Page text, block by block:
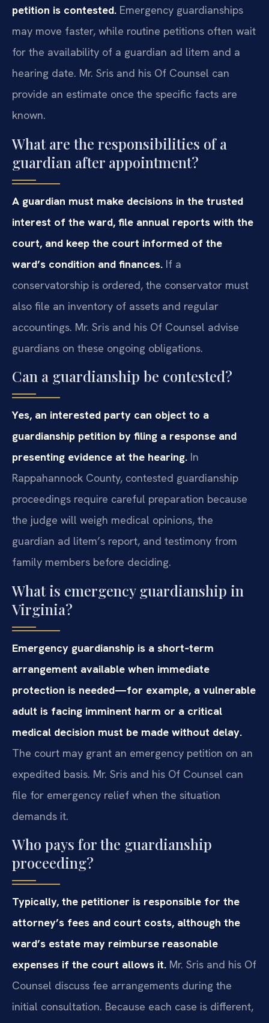
petition is contested. Emergency guardianships
may move faster, while routine petitions often wait
for the availability of a guardian ad litem and a
hearing date. Mr. Sris and his Of Counsel can
provide an estimate once the specific facts are
known.
What are the responsibilities of a
guardian after appointment?
A guardian must make decisions in the trusted
interest of the ward, file annual reports with the
court, and keep the court informed of the
ward’s condition and finances. If a
conservatorship is ordered, the conservator must
also file an inventory of assets and regular
accountings. Mr. Sris and his Of Counsel advise
guardians on these ongoing obligations.
Can a guardianship be contested?
Yes, an interested party can object to a
guardianship petition by filing a response and
presenting evidence at the hearing. In
Rappahannock County, contested guardianship
proceedings require careful preparation because
the judge will weigh medical opinions, the
guardian ad litem’s report, and testimony from
family members before deciding.
What is emergency guardianship in
Virginia?
Emergency guardianship is a short‑term
arrangement available when immediate
protection is needed—for example, a vulnerable
adult is facing imminent harm or a critical
medical decision must be made without delay.
The court may grant an emergency petition on an
expedited basis. Mr. Sris and his Of Counsel can
file for emergency relief when the situation
demands it.
Who pays for the guardianship
proceeding?
Typically, the petitioner is responsible for the
attorney’s fees and court costs, although the
ward’s estate may reimburse reasonable
expenses if the court allows it. Mr. Sris and his Of
Counsel discuss fee arrangements during the
initial consultation. Because each case is different,